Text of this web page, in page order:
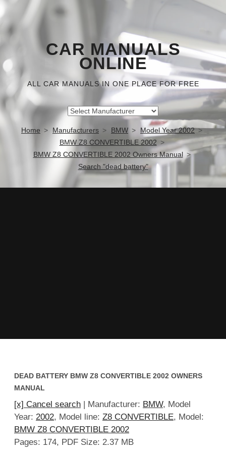
CAR MANUALS
ONLINE
ALL CAR MANUALS IN ONE PLACE FOR FREE
Home Manufacturers BMW
Model Year 2002
BMW Z8 CONVERTIBLE 2002
BMW Z8 CONVERTIBLE 2002 Owners Manual
Search "dead battery"
DEAD BATTERY BMW Z8 CONVERTIBLE 2002 OWNERS
MANUAL
[x] Cancel search | Manufacturer: BMW, Model
Year: 2002, Model line: Z8 CONVERTIBLE, Model:
BMW Z8 CONVERTIBLE 2002
Pages: 174, PDF Size: 2.37 MB